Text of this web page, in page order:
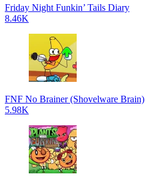
Friday Night Funkin’ Tails Diary
8.46K
FNF No Brainer (Shovelware Brain)
5.98K